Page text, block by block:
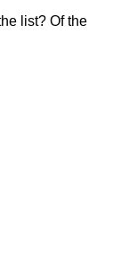
list? Of the